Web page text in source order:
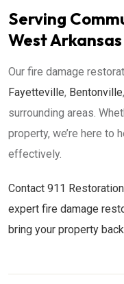
Serving
West Arkansas
Our fire damage
Fayetteville, Bentonville,
surrounding areas.
property, we’re here to
effectively.
Contact 911
expert fire damage
bring your property